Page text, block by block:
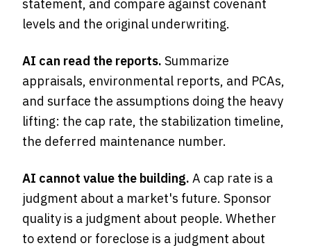
statement, and compare against covenant
levels and the original underwriting.
AI can read the reports. Summarize
appraisals, environmental reports, and PCAs,
and surface the assumptions doing the heavy
lifting: the cap rate, the stabilization timeline,
the deferred maintenance number.
AI cannot value the building. A cap rate is a
judgment about a market's future. Sponsor
quality is a judgment about people. Whether
to extend or foreclose is a judgment about